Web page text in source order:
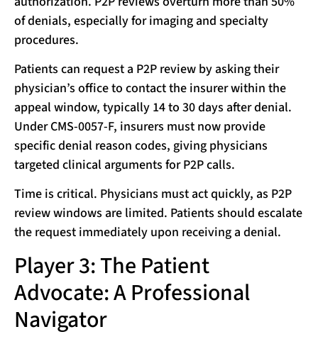
of denials, especially for imaging and specialty
procedures.
Patients can request a P2P review by asking their
physician’s office to contact the insurer within the
appeal window, typically 14 to 30 days after denial.
Under CMS-0057-F, insurers must now provide
specific denial reason codes, giving physicians
targeted clinical arguments for P2P calls.
Time is critical. Physicians must act quickly, as P2P
review windows are limited. Patients should escalate
the request immediately upon receiving a denial.
Player 3: The Patient
Advocate: A Professional
Navigator